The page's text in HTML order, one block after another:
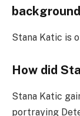
Stana Katic is
How did
Stana Katic
portraying